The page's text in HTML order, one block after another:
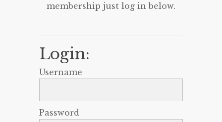
membership just log in below.
Login:
Username
Password